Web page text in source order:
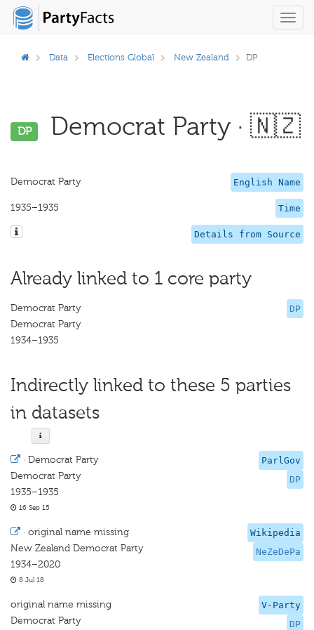
Data Elections Global New Zealand DP
DP Democrat Party · 🇳🇿
English Name
Democrat Party
Time
1935–1935
Details from Source
Already linked to 1 core party
DP
Democrat Party
Democrat Party
1934–1935
Indirectly linked to these 5 parties
in datasets
ParlGov
DP
· Democrat Party
Democrat Party
1935–1935
16 Sep 15
Wikipedia
NeZeDePa
· original name missing
New Zealand Democrat Party
1934–2020
8 Jul 18
V-Party
DP
original name missing
Democrat Party